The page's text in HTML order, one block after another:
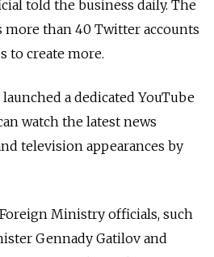
told the business daily. The
than 40 Twitter accounts
to create more.
a dedicated YouTube
watch the latest news
television appearances by
Ministry officials, such
Gennady Gatilov and